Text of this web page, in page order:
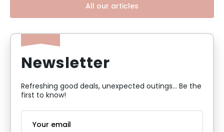
All our articles
Newsletter
Refreshing good deals, unexpected outings... Be the
first to know!